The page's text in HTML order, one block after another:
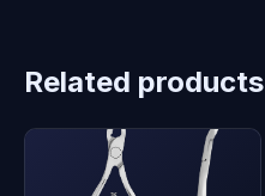
Related products